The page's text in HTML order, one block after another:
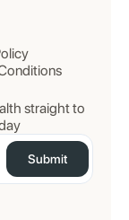
straight to
Submit